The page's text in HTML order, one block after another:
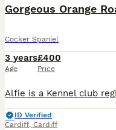
Cocker Spaniel
3 years
Age
£400
Price
ID Verified
Cardiff, Cardiff